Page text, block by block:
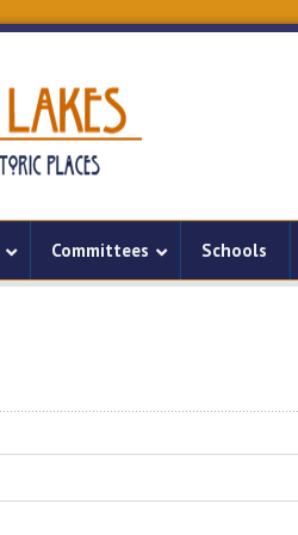
Committees Schools